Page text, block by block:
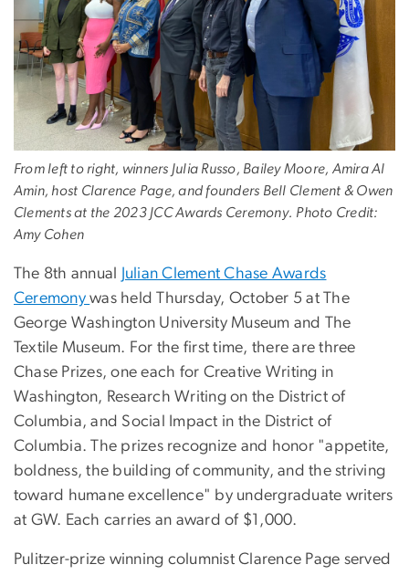
From left to right, winners Julia Russo, Bailey Moore, Amira Al
Amin, host Clarence Page, and founders Bell Clement & Owen
Clements at the 2023 JCC Awards Ceremony. Photo Credit:
Amy Cohen
The 8th annual
Julian Clement Chase Awards
Ceremonywas held Thursday, October 5 at The
George Washington University Museum and The
Textile Museum. For the first time, there are three
Chase Prizes, one each for Creative Writing in
Washington, Research Writing on the District of
Columbia, and Social Impact in the District of
Columbia. The prizes recognize and honor "appetite,
boldness, the building of community, and the striving
toward humane excellence" by undergraduate writers
at GW. Each carries an award of $1,000.
Pulitzer-prize winning columnist Clarence Page served